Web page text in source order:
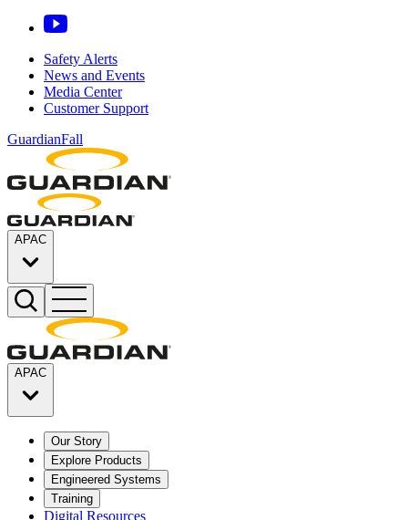
Safety Alerts
News and Events
Media Center
Customer Support
GuardianFall
APAC
APAC
Our Story
Explore Products
Engineered Systems
Training
Digital Resources